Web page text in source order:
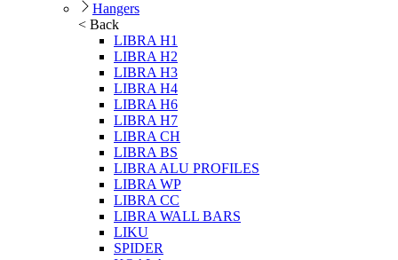
Hangers
< Back
LIBRA H1
LIBRA H2
LIBRA H3
LIBRA H4
LIBRA H6
LIBRA H7
LIBRA CH
LIBRA BS
LIBRA ALU PROFILES
LIBRA WP
LIBRA CC
LIBRA WALL BARS
LIKU
SPIDER